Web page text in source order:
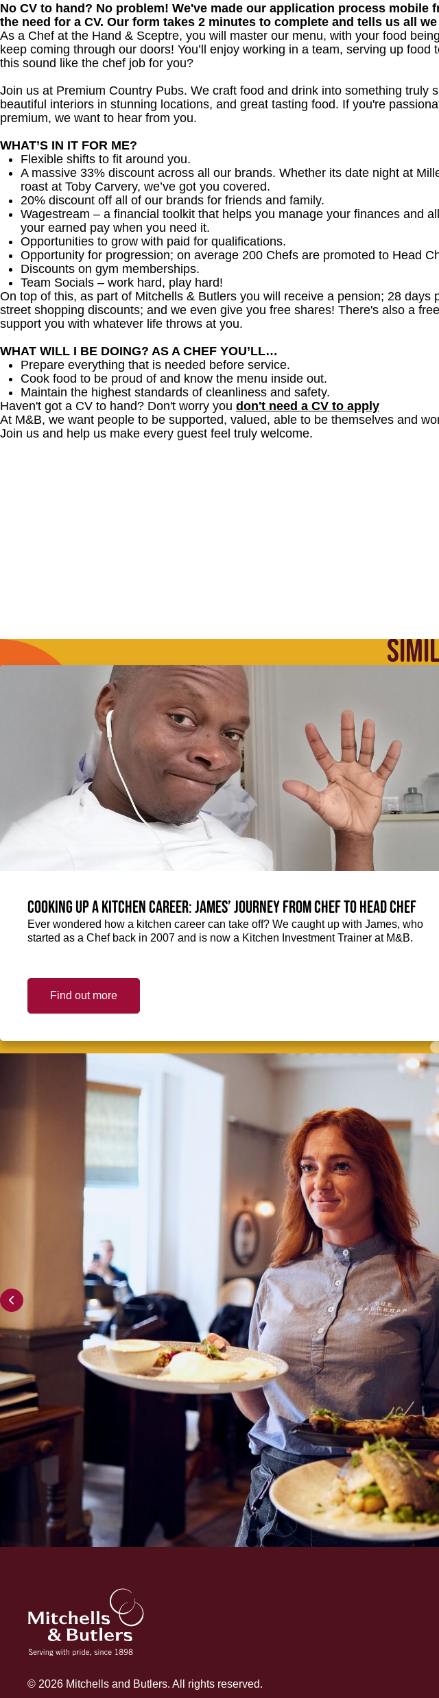
No CV to hand? No problem! We've made our application process mobile
the need for a CV. Our form takes 2 minutes to complete and tells us all
As a Chef at the Hand & Sceptre, you will master our menu, with your food
keep coming through our doors! You’ll enjoy working in a team, serving up food
this sound like the chef job for you?
Join us at Premium Country Pubs. We craft food and drink into something truly
beautiful interiors in stunning locations, and great tasting food. If you're
premium, we want to hear from you.
WHAT’S IN IT FOR ME?
Flexible shifts to fit around you.
A massive 33% discount across all our brands. Whether its date night at
roast at Toby Carvery, we’ve got you covered.
20% discount off all of our brands for friends and family.
Wagestream – a financial toolkit that helps you manage your finances and
your earned pay when you need it.
Opportunities to grow with paid for qualifications.
Opportunity for progression; on average 200 Chefs are promoted to Head
Discounts on gym memberships.
Team Socials – work hard, play hard!
On top of this, as part of Mitchells & Butlers you will receive a pension; 28 days
street shopping discounts; and we even give you free shares! There's also a
support you with whatever life throws at you.
WHAT WILL I BE DOING? AS A CHEF YOU’LL…
Prepare everything that is needed before service.
Cook food to be proud of and know the menu inside out.
Maintain the highest standards of cleanliness and safety.
Haven't got a CV to hand? Don't worry you don't need a CV to apply
At M&B, we want people to be supported, valued, able to be themselves and
Join us and help us make every guest feel truly welcome.
Cooking up a kitchen career: James’ journey from Chef to Head Chef
Ever wondered how a kitchen career can take off? We caught up with James, who
started as a Chef back in 2007 and is now a Kitchen Investment Trainer at M&B.
Find out more
© 2026 Mitchells and Butlers. All rights reserved.